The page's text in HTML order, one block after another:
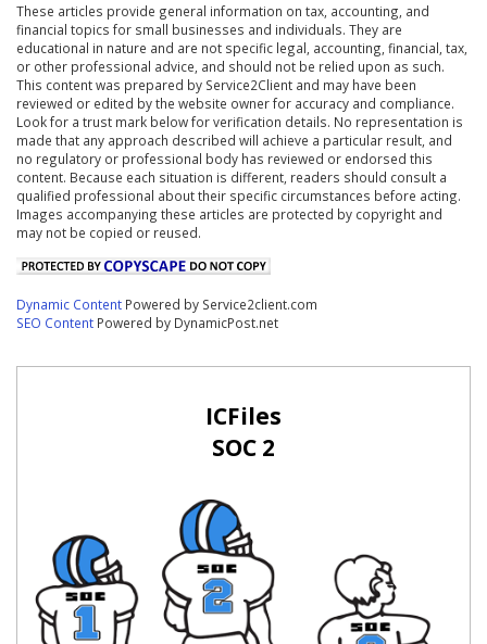
These articles provide general information on tax, accounting, and
financial topics for small businesses and individuals. They are
educational in nature and are not specific legal, accounting, financial, tax,
or other professional advice, and should not be relied upon as such.
This content was prepared by Service2Client and may have been
reviewed or edited by the website owner for accuracy and compliance.
Look for a trust mark below for verification details. No representation is
made that any approach described will achieve a particular result, and
no regulatory or professional body has reviewed or endorsed this
content. Because each situation is different, readers should consult a
qualified professional about their specific circumstances before acting.
Images accompanying these articles are protected by copyright and
may not be copied or reused.
Dynamic Content Powered by Service2client.com
SEO Content Powered by DynamicPost.net
ICFiles
SOC 2